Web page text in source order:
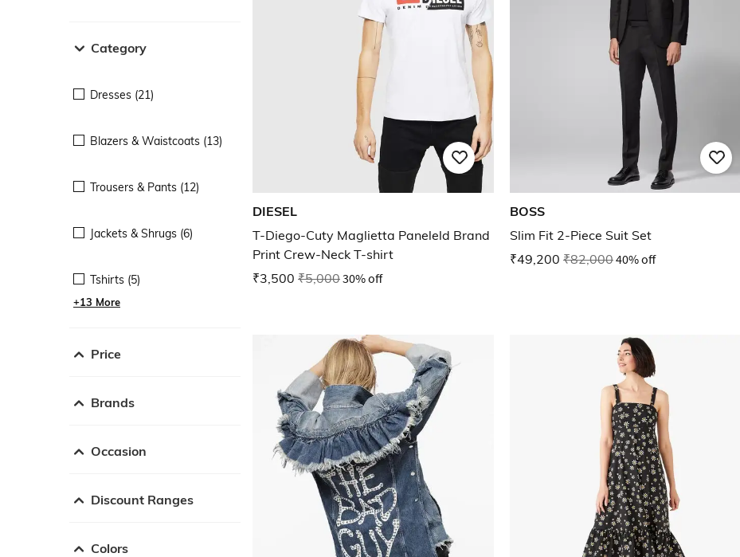
Category
Dresses (21)
Blazers & Waistcoats (13)
Trousers & Pants (12)
Jackets & Shrugs (6)
Tshirts (5)
+13 More
Price
Brands
Occasion
Discount Ranges
Colors
DIESEL
T-Diego-Cuty Maglietta Paneleld Brand
Print Crew-Neck T-shirt
₹3,500 ₹5,00030% off
BOSS
Slim Fit 2-Piece Suit Set
₹49,200 ₹82,00040% off